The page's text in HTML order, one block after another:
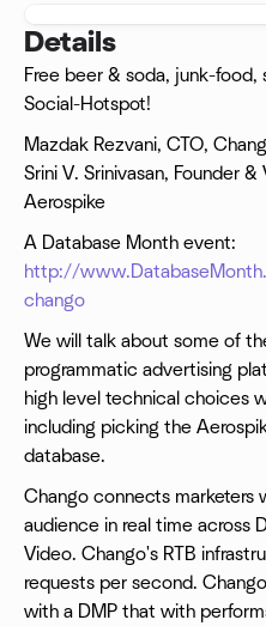
Details
Free beer & soda, junk-food,
Social-Hotspot!
Mazdak Rezvani, CTO,
Srini V. Srinivasan, Founder
Aerospike
A Database Month event:
http://
chango
We will talk about some of
programmatic advertising
high level technical choices
including picking the
database.
Chango connects marketers
audience in real time across
Video. Chango's RTB
requests per second.
with a DMP that with